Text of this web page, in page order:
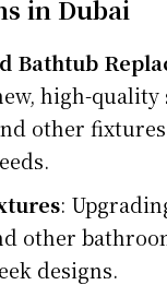
in Dubai
Bathtub
high-quality
other
:
other
designs.